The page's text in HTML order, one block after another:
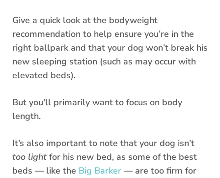
Give a quick look at the bodyweight
recommendation to help ensure you’re in the
right ballpark and that your dog won’t break his
new sleeping station (such as may occur with
elevated beds).
But you’ll primarily want to focus on body
length.
It’s also important to note that your dog isn’t
too light for his new bed, as some of the best
beds — like the Big Barker — are too firm for